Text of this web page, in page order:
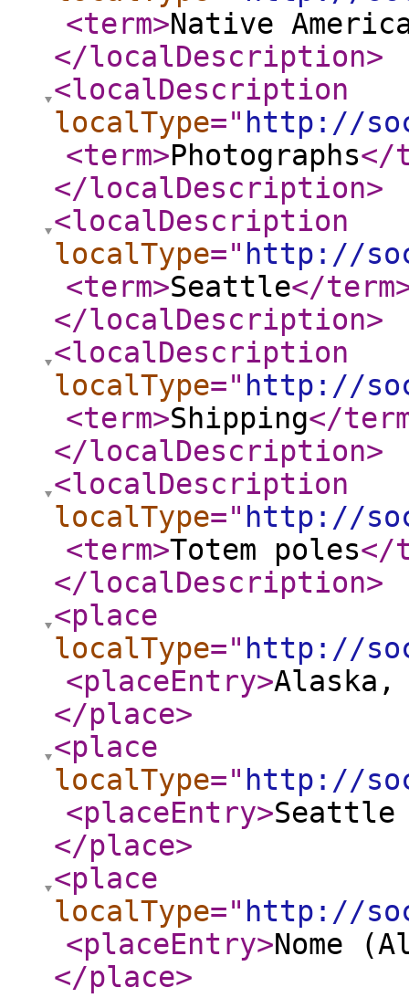
<term>Native
</localDescription>
<localDescription
localType=" http://
<term>Photographs</
</localDescription>
<localDescription
localType=" http://
<term>Seattle</term
</localDescription>
<localDescription
localType=" http://
<term>Shipping</
</localDescription>
<localDescription
localType=" http://
<term>Totem poles</
</localDescription>
<place
localType=" http://
<placeEntry>Alaska,
</place>
<place
localType=" http://
<placeEntry>Seattle
</place>
<place
localType=" http://
<placeEntry>Nome
</place>